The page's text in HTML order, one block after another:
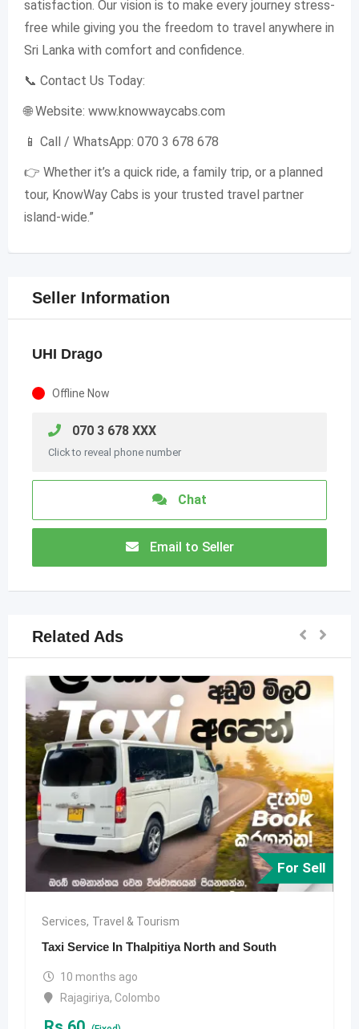
satisfaction. Our vision is to make every journey stress-
free while giving you the freedom to travel anywhere in
Sri Lanka with comfort and confidence.
📞 Contact Us Today:
🌐 Website: www.knowwaycabs.com
📱 Call / WhatsApp: 070 3 678 678
👉 Whether it’s a quick ride, a family trip, or a planned
tour, KnowWay Cabs is your trusted travel partner
island-wide.”
Seller Information
UHI Drago
Offline Now
070 3 678 XXX
Click to reveal phone number
Chat
Email to Seller
Related Ads
For Sell
Services, Travel & Tourism
Taxi Service In Thalpitiya North and South
10 months ago
Rajagiriya, Colombo